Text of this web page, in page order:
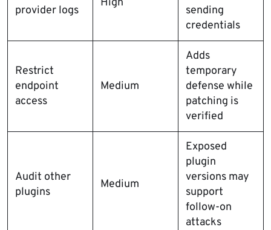
provider logs
sending
credentials
Restrict
endpoint
access
Medium
Adds
temporary
defense while
patching is
verified
Audit other
plugins
Medium
Exposed
plugin
versions may
support
follow-on
attacks